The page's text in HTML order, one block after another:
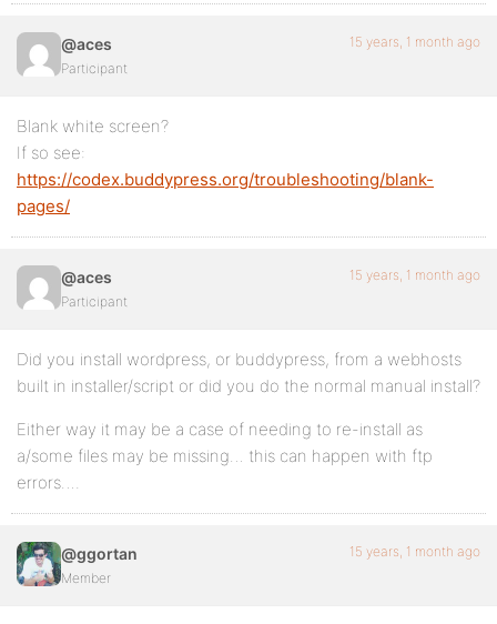
@aces
Participant
15 years, 1 month ago
Blank white screen?
If so see:
https://codex.buddypress.org/troubleshooting/blank-
pages/
@aces
Participant
15 years, 1 month ago
Did you install wordpress, or buddypress, from a webhosts
built in installer/script or did you do the normal manual install?
Either way it may be a case of needing to re-install as
a/some files may be missing… this can happen with ftp
errors….
@ggortan
Member
15 years, 1 month ago